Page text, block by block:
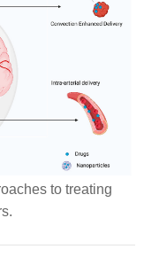
to treating